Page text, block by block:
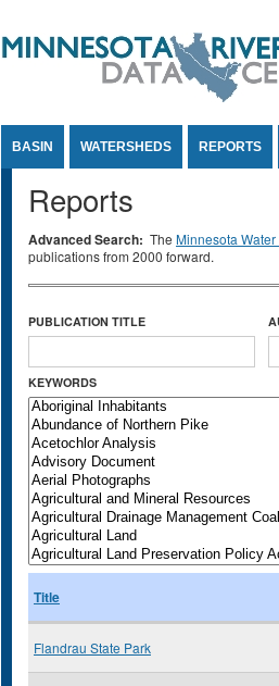
BASIN WATERSHEDS REPORTS
Reports
Advanced Search: The Minnesota
publications from 2000 forward.
PUBLICATION TITLE
KEYWORDS
Title
Flandrau State Park